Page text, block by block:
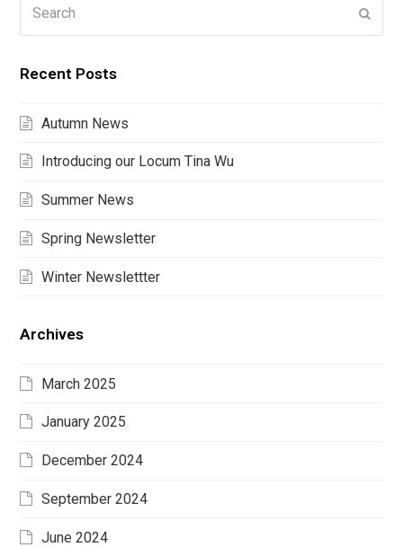
Recent Posts
Autumn News
Introducing our Locum Tina Wu
Summer News
Spring Newsletter
Winter Newslettter
Archives
March 2025
January 2025
December 2024
September 2024
June 2024